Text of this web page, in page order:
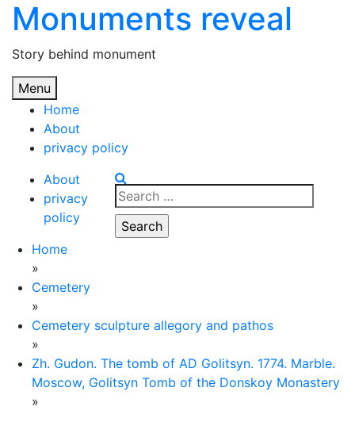
Skip
content
Monuments reveal
Story behind monument
Menu
Home
About
privacy policy
About
privacy
policy
Search
for:
Home
»
Cemetery
»
Cemetery sculpture allegory and pathos
»
Zh. Gudon. The tomb of AD Golitsyn. 1774. Marble.
Moscow, Golitsyn Tomb of the Donskoy Monastery
»